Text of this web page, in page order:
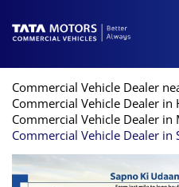
Commercial Vehicle Dealer
Commercial Vehicle Dealer in
Commercial Vehicle Dealer in
Commercial Vehicle Dealer in